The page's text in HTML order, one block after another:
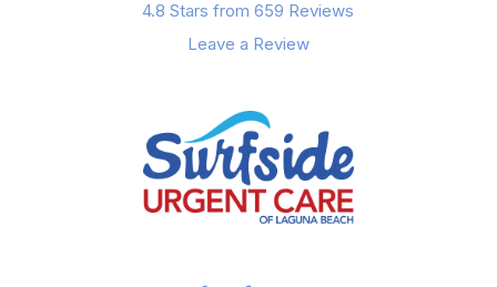
4.8 Stars from 659 Reviews
Leave a Review